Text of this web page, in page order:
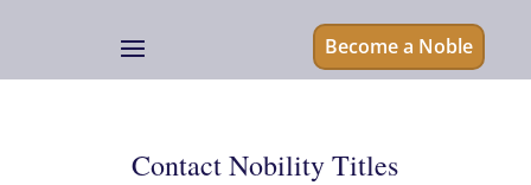
Become a Noble
Contact Nobility Titles